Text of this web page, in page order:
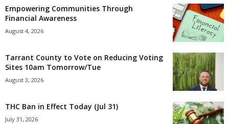
Empowering Communities Through
Financial Awareness
August 4, 2026
Tarrant County to Vote on Reducing Voting
Sites 10am Tomorrow/Tue
August 3, 2026
THC Ban in Effect Today (Jul 31)
July 31, 2026